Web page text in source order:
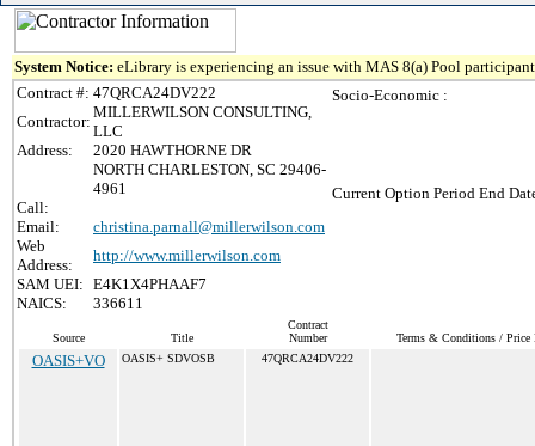
System Notice: eLibrary is experiencing an issue with MAS 8(a) Pool
Contract #: 47QRCA24DV222
Contractor:
MILLERWILSON CONSULTING,
LLC
Address:
2020 HAWTHORNE DR
NORTH CHARLESTON, SC 29406-
4961
Call:
Email:
christina.parnall@millerwilson.com
Web
Address:
http://www.millerwilson.com
SAM UEI: E4K1X4PHAAF7
NAICS:
336611
Socio-Economic :
Current Option Period End
Source Title
Contract
Number
Terms & Conditions / Price
OASIS+VO OASIS+ SDVOSB 47QRCA24DV222